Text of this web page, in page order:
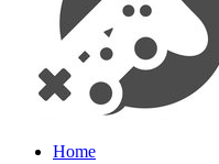
Videogames, consoles and
Home